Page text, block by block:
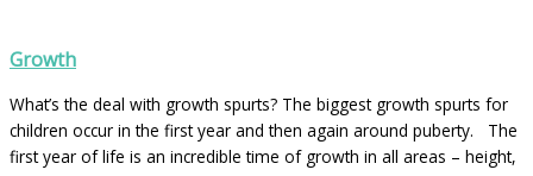
Growth
What’s the deal with growth spurts? The biggest growth spurts for
children occur in the first year and then again around puberty. The
first year of life is an incredible time of growth in all areas – height,